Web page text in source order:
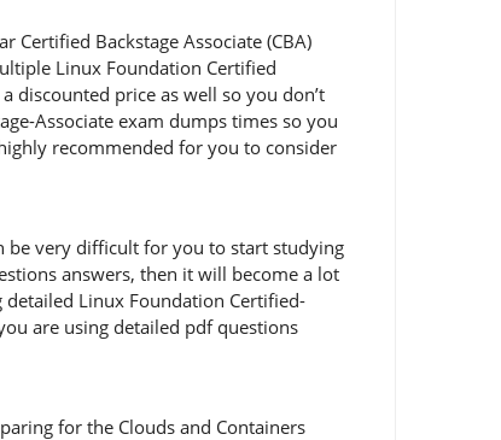
Backstage Associate (CBA)
Linux Foundation Certified
discounted price as well so you don’t
Associate exam dumps times so you
recommended for you to consider
be very difficult for you to start studying
answers, then it will become a lot
Linux Foundation Certified-
are using detailed pdf questions
for the Clouds and Containers